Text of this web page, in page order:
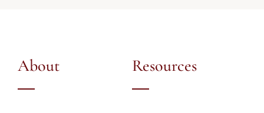
About Resources